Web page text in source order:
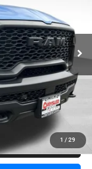
1 / 29
Ext.
$77,000
+$999
-$7,350
-$11,550
$59,099